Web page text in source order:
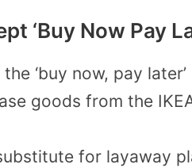
‘Buy Now Pay
‘buy now, pay
goods from the
for layaway